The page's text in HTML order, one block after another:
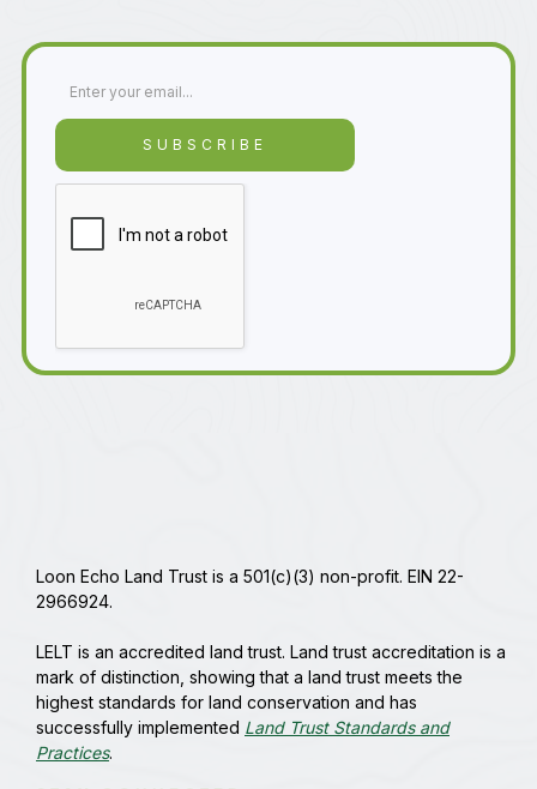
Loon Echo Land Trust is a 501(c)(3) non-profit. EIN 22-
2966924.
LELT is an accredited land trust. Land trust accreditation is a
mark of distinction, showing that a land trust meets the
highest standards for land conservation and has
successfully implemented Land Trust Standards and
Practices.